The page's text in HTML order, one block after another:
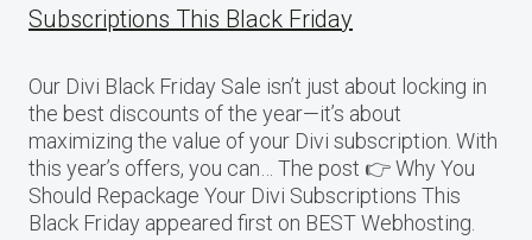
Subscriptions This Black Friday
Our Divi Black Friday Sale isn’t just about locking in
the best discounts of the year—it’s about
maximizing the value of your Divi subscription. With
this year’s offers, you can… The post 👉 Why You
Should Repackage Your Divi Subscriptions This
Black Friday appeared first on BEST Webhosting.